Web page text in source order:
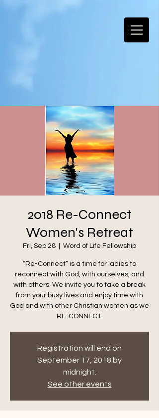
2018 Re-Connect
Women's Retreat
Fri, Sep 28 Word of Life Fellowship
“Re-Connect” is a time for ladies to
reconnect with God, with ourselves, and
with others. We invite you to take a break
from your busy lives and enjoy time with
God and with other Christian women as we
RE-CONNECT.
Registration will end on
September 17, 2018 by
midnight.
See other events